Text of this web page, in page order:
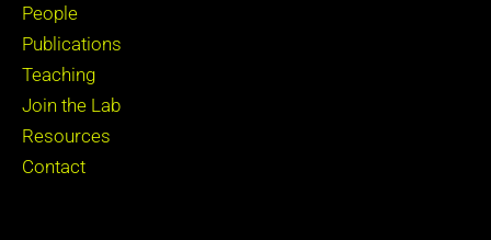
People
Publications
Teaching
Join the Lab
Resources
Contact